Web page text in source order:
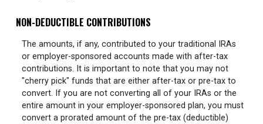
NON-DEDUCTIBLE CONTRIBUTIONS
The amounts, if any, contributed to your traditional IRAs
or employer-sponsored accounts made with after-tax
contributions. It is important to note that you may not
"cherry pick" funds that are either after-tax or pre-tax to
convert. If you are not converting all of your IRAs or the
entire amount in your employer-sponsored plan, you must
convert a prorated amount of the pre-tax (deductible)